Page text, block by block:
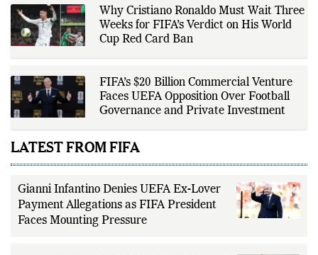
Why Cristiano Ronaldo Must Wait Three
Weeks for FIFA’s Verdict on His World
Cup Red Card Ban
FIFA’s $20 Billion Commercial Venture
Faces UEFA Opposition Over Football
Governance and Private Investment
LATEST FROM FIFA
Gianni Infantino Denies UEFA Ex-Lover
Payment Allegations as FIFA President
Faces Mounting Pressure